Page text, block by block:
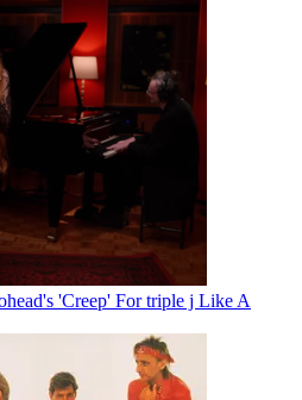
'Creep' For triple j Like A